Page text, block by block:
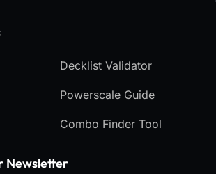
Decklist Validator
Powerscale Guide
Combo Finder Tool
Newsletter